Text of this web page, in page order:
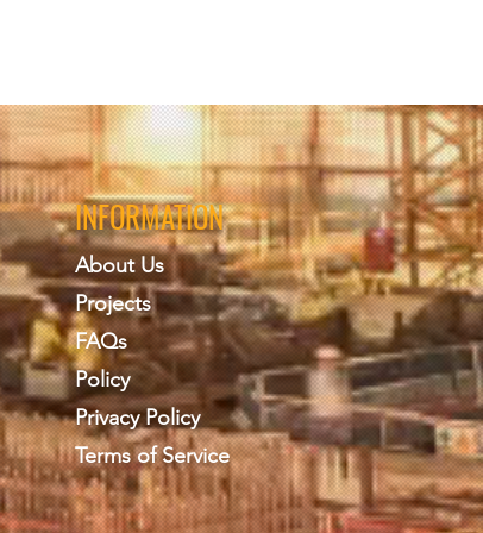
INFORMATION
About Us
Projects
FAQs
Policy
Privacy Policy
Terms of Service